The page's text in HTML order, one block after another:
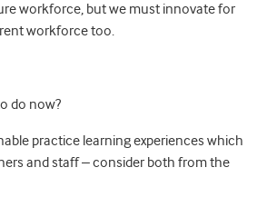
workforce, but we must innovate for
workforce too.
do now?
practice learning experiences which
and staff – consider both from the